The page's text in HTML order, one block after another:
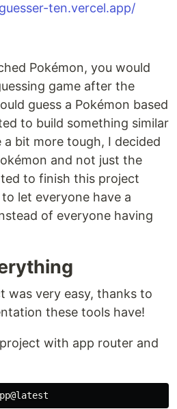
ten.vercel.app/
Pokémon, you would
game after the
guess a Pokémon based
to build something similar
bit more tough, I decided
and not just the
to finish this project
let everyone have a
of everyone having
was very easy, thanks to
these tools have!
with app router and